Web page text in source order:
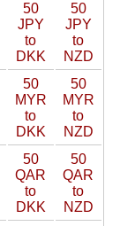
50
JPY
to
DKK
50
JPY
to
NZD
50
MYR
to
DKK
50
MYR
to
NZD
50
QAR
to
DKK
50
QAR
to
NZD